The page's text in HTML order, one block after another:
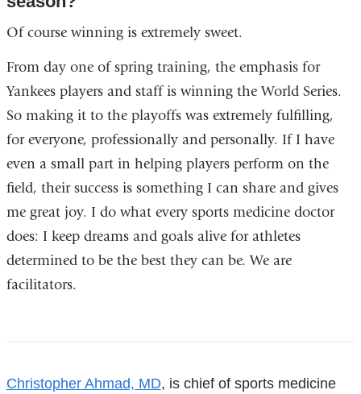
Of course winning is extremely sweet.
From day one of spring training, the emphasis for
Yankees players and staff is winning the World Series.
So making it to the playoffs was extremely fulfilling,
for everyone, professionally and personally. If I have
even a small part in helping players perform on the
field, their success is something I can share and gives
me great joy. I do what every sports medicine doctor
does: I keep dreams and goals alive for athletes
determined to be the best they can be. We are
facilitators.
References
Christopher Ahmad, MD, is chief of sports medicine